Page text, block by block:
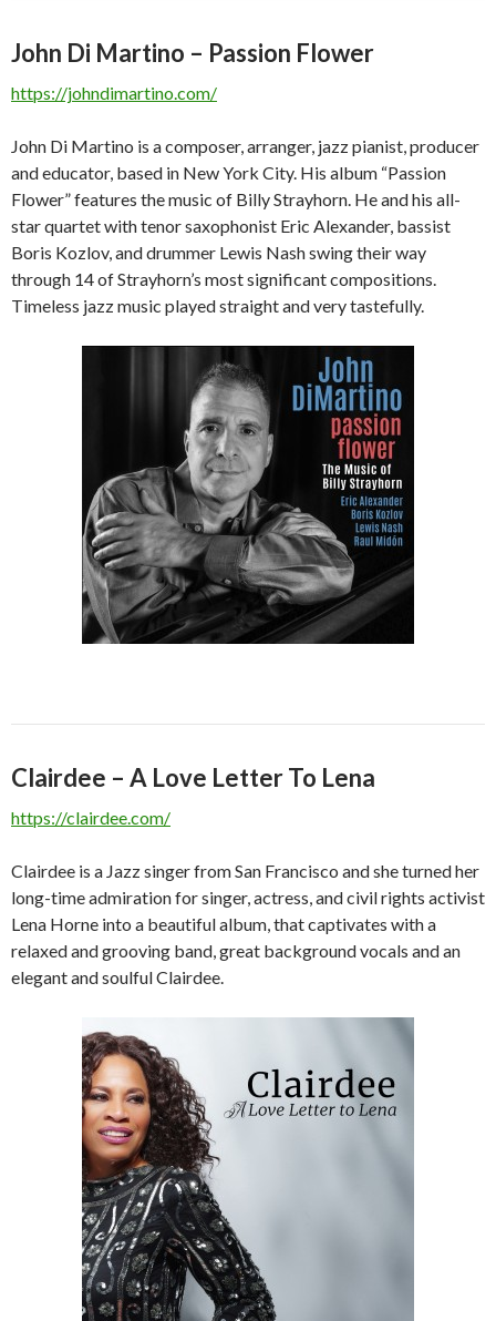
John Di Martino – Passion Flower
https://johndimartino.com/
John Di Martino is a composer, arranger, jazz pianist, producer
and educator, based in New York City. His album “Passion
Flower” features the music of Billy Strayhorn. He and his all-
star quartet with tenor saxophonist Eric Alexander, bassist
Boris Kozlov, and drummer Lewis Nash swing their way
through 14 of Strayhorn’s most significant compositions.
Timeless jazz music played straight and very tastefully.
Clairdee – A Love Letter To Lena
https://clairdee.com/
Clairdee is a Jazz singer from San Francisco and she turned her
long-time admiration for singer, actress, and civil rights activist
Lena Horne into a beautiful album, that captivates with a
relaxed and grooving band, great background vocals and an
elegant and soulful Clairdee.